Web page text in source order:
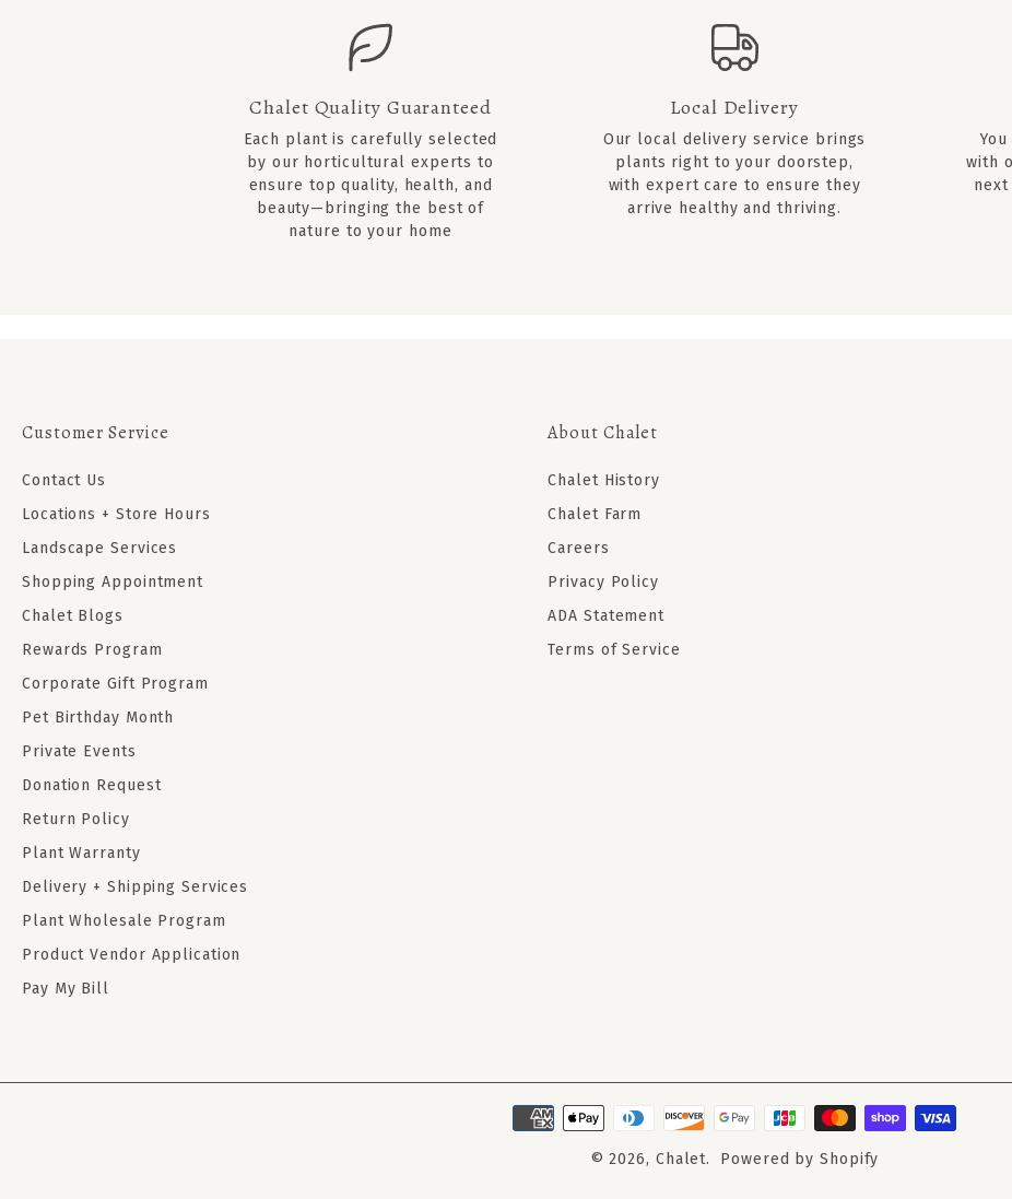
Chalet Quality Guaranteed
Each plant is carefully selected
by our horticultural experts to
ensure top quality, health, and
beauty—bringing the best of
nature to your home
Local Delivery
Our local delivery service brings
plants right to your doorstep,
with expert care to ensure they
arrive healthy and thriving.
You
with
Customer Service
Contact Us
Locations + Store Hours
Landscape Services
Shopping Appointment
Chalet Blogs
Rewards Program
Corporate Gift Program
Pet Birthday Month
Private Events
Donation Request
Return Policy
Plant Warranty
Delivery + Shipping Services
Plant Wholesale Program
Product Vendor Application
Pay My Bill
About Chalet
Chalet History
Chalet Farm
Careers
Privacy Policy
ADA Statement
Terms of Service
© 2026, Chalet. Powered by Shopify